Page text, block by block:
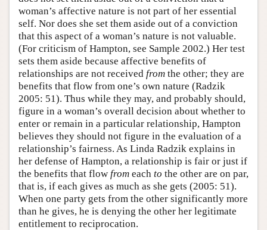
woman’s affective nature is not part of her essential
self. Nor does she set them aside out of a conviction
that this aspect of a woman’s nature is not valuable.
(For criticism of Hampton, see Sample 2002.) Her test
sets them aside because affective benefits of
relationships are not received from the other; they are
benefits that flow from one’s own nature (Radzik
2005: 51). Thus while they may, and probably should,
figure in a woman’s overall decision about whether to
enter or remain in a particular relationship, Hampton
believes they should not figure in the evaluation of a
relationship’s fairness. As Linda Radzik explains in
her defense of Hampton, a relationship is fair or just if
the benefits that flow from each to the other are on par,
that is, if each gives as much as she gets (2005: 51).
When one party gets from the other significantly more
than he gives, he is denying the other her legitimate
entitlement to reciprocation.